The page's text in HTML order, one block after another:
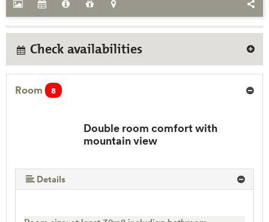
Check availabilities
Room 8
Double room comfort with
mountain view
Details